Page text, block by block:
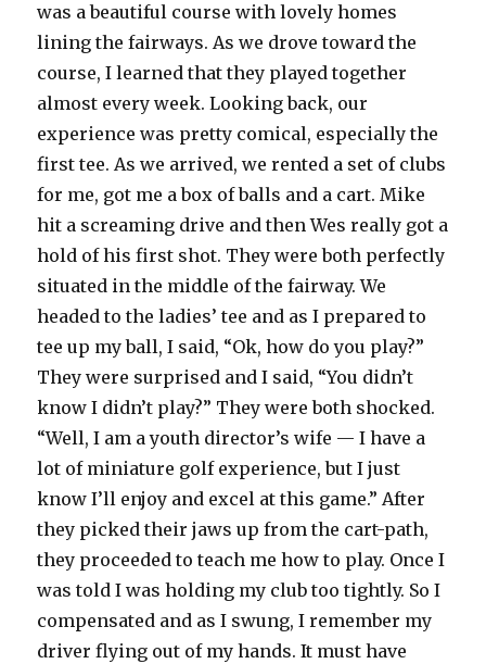
was a beautiful course with lovely homes
lining the fairways. As we drove toward the
course, I learned that they played together
almost every week. Looking back, our
experience was pretty comical, especially the
first tee. As we arrived, we rented a set of clubs
for me, got me a box of balls and a cart. Mike
hit a screaming drive and then Wes really got a
hold of his first shot. They were both perfectly
situated in the middle of the fairway. We
headed to the ladies’ tee and as I prepared to
tee up my ball, I said, “Ok, how do you play?”
They were surprised and I said, “You didn’t
know I didn’t play?” They were both shocked.
“Well, I am a youth director’s wife — I have a
lot of miniature golf experience, but I just
know I’ll enjoy and excel at this game.” After
they picked their jaws up from the cart-path,
they proceeded to teach me how to play. Once I
was told I was holding my club too tightly. So I
compensated and as I swung, I remember my
driver flying out of my hands. It must have